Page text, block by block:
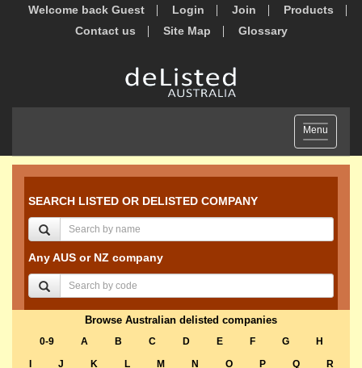
Welcome back Guest Login Join
Products
Contact us
Site Map Glossary
Toggle
navigation
Menu
SEARCH LISTED OR DELISTED COMPANY
Any AUS or NZ company
Browse Australian delisted companies
0-9 A B C D E F G
H
J K L M N O P Q
R